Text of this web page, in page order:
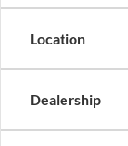
Location
Dealership